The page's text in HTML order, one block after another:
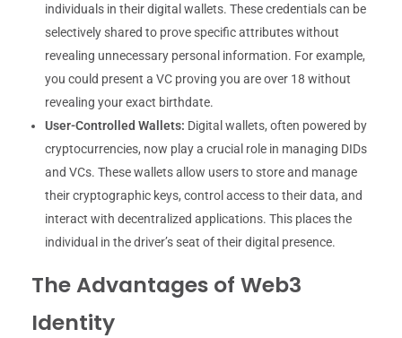
individuals in their digital wallets. These credentials can be
selectively shared to prove specific attributes without
revealing unnecessary personal information. For example,
you could present a VC proving you are over 18 without
revealing your exact birthdate.
User-Controlled Wallets: Digital wallets, often powered by
cryptocurrencies, now play a crucial role in managing DIDs
and VCs. These wallets allow users to store and manage
their cryptographic keys, control access to their data, and
interact with decentralized applications. This places the
individual in the driver’s seat of their digital presence.
The Advantages of Web3
Identity